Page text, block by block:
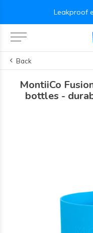
Leakproof
Back
MontiiCo
bottles -